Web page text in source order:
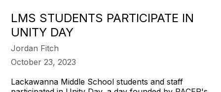
LMS STUDENTS PARTICIPATE IN
UNITY DAY
Jordan Fitch
October 23, 2023
Lackawanna Middle School students and staff